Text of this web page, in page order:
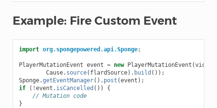
Example: Fire Custom Event
import org.spongepowered.api.Sponge;
PlayerMutationEvent event = new PlayerMutationEvent (victim
Cause. source( flardSource). build ());
Sponge.getEventManager(). post (event );
if
( !event . isCancelled ())
{
// Mutation code
}